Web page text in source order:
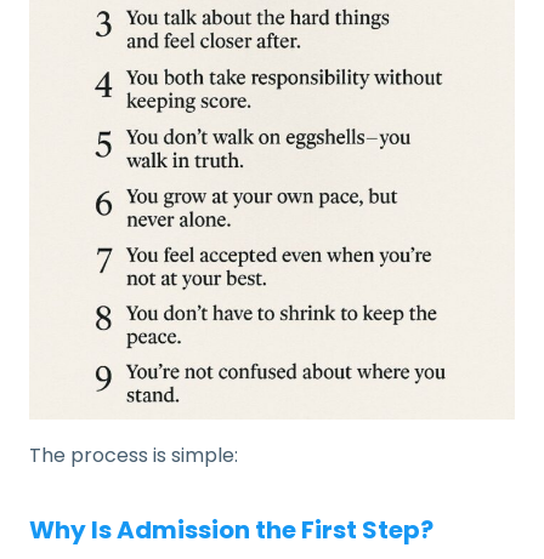
The process is simple:
Why Is Admission the First Step?